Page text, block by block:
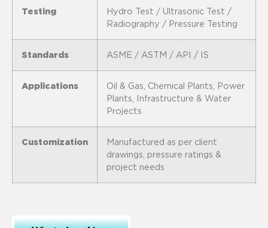
Testing
Hydro Test / Ultrasonic Test /
Radiography / Pressure Testing
Standards ASME / ASTM / API / IS
Applications
Oil & Gas, Chemical Plants, Power
Plants, Infrastructure & Water
Projects
Customization
Manufactured as per client
drawings, pressure ratings &
project needs